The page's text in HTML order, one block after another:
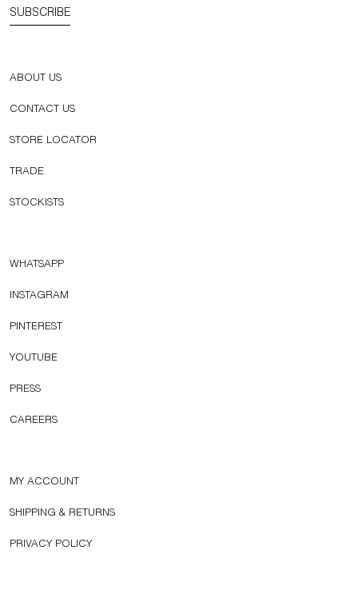
SUBSCRIBE
ABOUT US
CONTACT US
STORE LOCATOR
TRADE
STOCKISTS
WHATSAPP
INSTAGRAM
PINTEREST
YOUTUBE
PRESS
CAREERS
MY ACCOUNT
SHIPPING & RETURNS
PRIVACY POLICY